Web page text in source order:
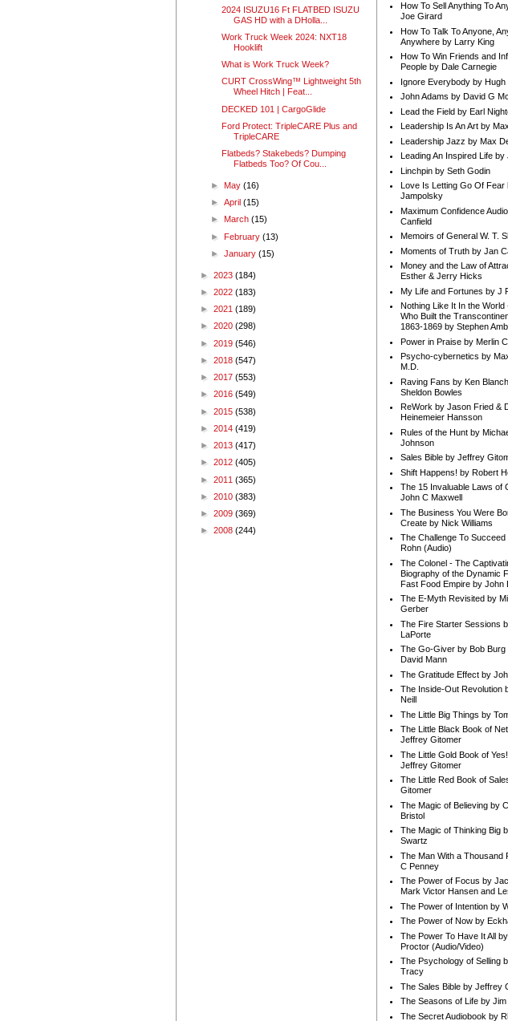
2024 ISUZU16 Ft FLATBED ISUZU
GAS HD with a DHolla...
Work Truck Week 2024: NXT18
Hooklift
What is Work Truck Week?
CURT CrossWing™ Lightweight 5th
Wheel Hitch | Feat...
DECKED 101 | CargoGlide
Ford Protect: TripleCARE Plus and
TripleCARE
Flatbeds? Stakebeds? Dumping
Flatbeds Too? Of Cou...
► May(16)
►April(15)
► March(15)
► February(13)
►January(15)
► 2023 (184)
► 2022 (183)
► 2021 (189)
► 2020 (298)
► 2019 (546)
► 2018 (547)
► 2017 (553)
► 2016 (549)
► 2015 (538)
► 2014 (419)
► 2013 (417)
► 2012 (405)
► 2011 (365)
► 2010 (383)
► 2009 (369)
► 2008 (244)
How To Sell Anything To
Joe Girard
How To Talk To Anyone,
Anywhere by Larry King
How To Win Friends and
People by Dale Carnegie
Ignore Everybody by Hugh
John Adams by David G
Lead the Field by Earl
Leadership Is An Art by
Leadership Jazz by Max
Leading An Inspired Life by
Linchpin by Seth Godin
Love Is Letting Go Of Fear
Jampolsky
Maximum Confidence
Canfield
Memoirs of General W. T.
Moments of Truth by Jan
Money and the Law of
Esther & Jerry Hicks
My Life and Fortunes by J
Nothing Like It In the World
Who Built the
1863-1869 by Stephen
Power in Praise by Merlin
Psycho-cybernetics by
M.D.
Raving Fans by Ken
Sheldon Bowles
ReWork by Jason Fried &
Heinemeier Hansson
Rules of the Hunt by
Johnson
Sales Bible by Jeffrey
Shift Happens! by Robert
The 15 Invaluable Laws of
John C Maxwell
The Business You Were
Create by Nick Williams
The Challenge To Succeed
Rohn (Audio)
The Colonel - The
Biography of the Dynamic
Fast Food Empire by John
The E-Myth Revisited by
Gerber
The Fire Starter Sessions
LaPorte
The Go-Giver by Bob Burg
David Mann
The Gratitude Effect by
The Inside-Out Revolution
Neill
The Little Big Things by
The Little Black Book of
Jeffrey Gitomer
The Little Gold Book of
Jeffrey Gitomer
The Little Red Book of
Gitomer
The Magic of Believing by
Bristol
The Magic of Thinking Big
Swartz
The Man With a Thousand
C Penney
The Power of Focus by
Mark Victor Hansen and
The Power of Intention by
The Power of Now by
The Power To Have It All
Proctor (Audio/Video)
The Psychology of Selling
Tracy
The Sales Bible by Jeffrey
The Seasons of Life by Jim
The Secret Audiobook by